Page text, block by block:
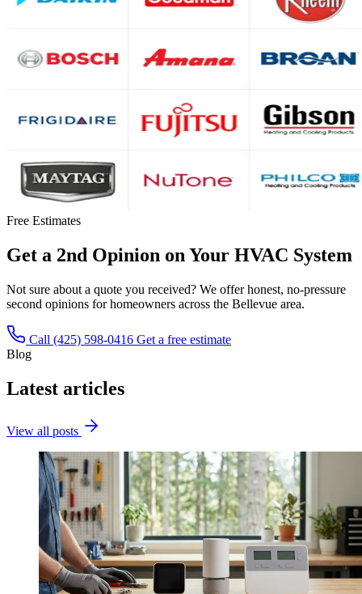
Free Estimates
Get a 2nd Opinion on Your HVAC System
Not sure about a quote you received? We offer honest, no-pressure
second opinions for homeowners across the Bellevue area.
Call (425) 598-0416 Get a free estimate
Blog
Latest articles
View all posts